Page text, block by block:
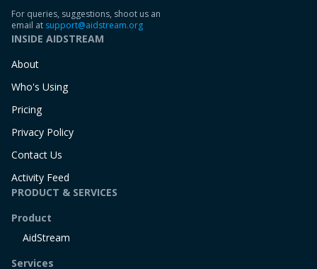
For queries, suggestions, shoot us an
email at support@aidstream.org
INSIDE AIDSTREAM
About
Who's Using
Pricing
Privacy Policy
Contact Us
Activity Feed
PRODUCT & SERVICES
Product
AidStream
Services